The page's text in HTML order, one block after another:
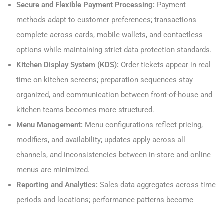
Secure and Flexible Payment Processing: Payment
methods adapt to customer preferences; transactions
complete across cards, mobile wallets, and contactless
options while maintaining strict data protection standards.
Kitchen Display System (KDS): Order tickets appear in real
time on kitchen screens; preparation sequences stay
organized, and communication between front-of-house and
kitchen teams becomes more structured.
Menu Management: Menu configurations reflect pricing,
modifiers, and availability; updates apply across all
channels, and inconsistencies between in-store and online
menus are minimized.
Reporting and Analytics: Sales data aggregates across time
periods and locations; performance patterns become